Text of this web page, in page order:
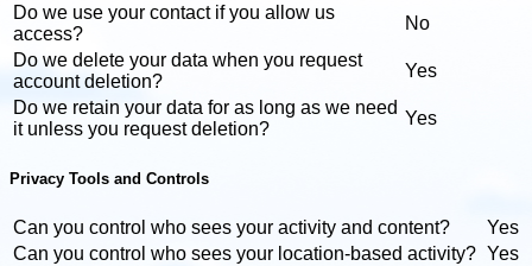
Do we use your contact if you allow us
access?
No
Do we delete your data when you request
account deletion?
Yes
Do we retain your data for as long as we need
it unless you request deletion?
Yes
Privacy Tools and Controls
Can you control who sees your activity and content?
Yes
Can you control who sees your location-based activity? Yes